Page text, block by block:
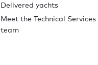
Delivered yachts
Meet the Technical Services
team